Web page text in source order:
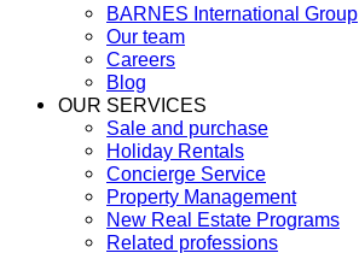
BARNES International Group
Our team
Careers
Blog
OUR SERVICES
Sale and purchase
Holiday Rentals
Concierge Service
Property Management
New Real Estate Programs
Related professions